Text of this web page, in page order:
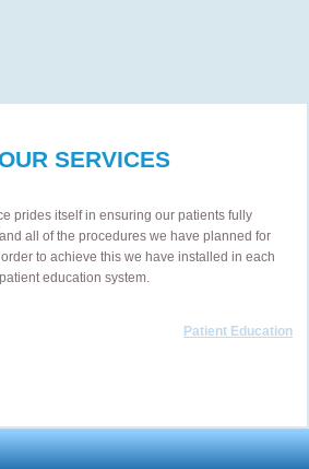
SERVICES
prides itself in ensuring our patients fully
all of the procedures we have planned for
to achieve this we have installed in each
education system.
Patient Education